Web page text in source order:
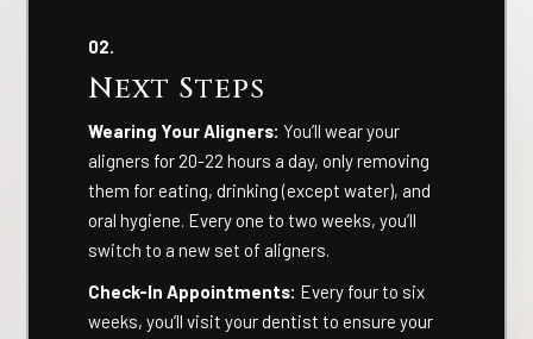
02.
Next Steps
Wearing Your Aligners:You’ll wear your
aligners for 20-22 hours a day, only removing
them for eating, drinking (except water), and
oral hygiene. Every one to two weeks, you’ll
switch to a new set of aligners.
Check-In Appointments: Every four to six
weeks, you’ll visit your dentist to ensure your